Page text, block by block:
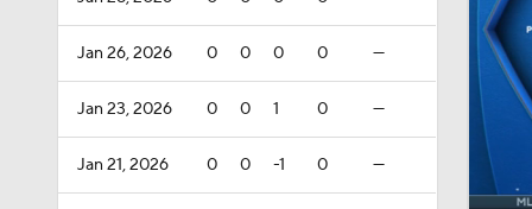
Jan 26, 2026 0 0 0 0 —
Jan 23, 2026 0 0 1 0 —
Jan 21, 2026 0 0 -1 0 —